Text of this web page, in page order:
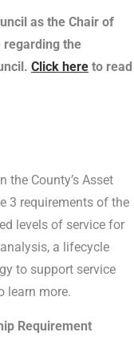
as the Chair of
regarding the
Click here to read
County’s Asset
3 requirements of the
levels of service for
a lifecycle
to support service
learn more.
Requirement